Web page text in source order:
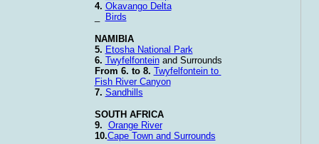
4. Okavango Delta
Birds
NAMIBIA
5. Etosha National Park
6. Twyfelfonteinand Surrounds
From 6. to 8. Twyfelfontein to
Fish River Canyon
7. Sandhills
SOUTH AFRICA
9. Orange River
10.Cape Town and Surrounds